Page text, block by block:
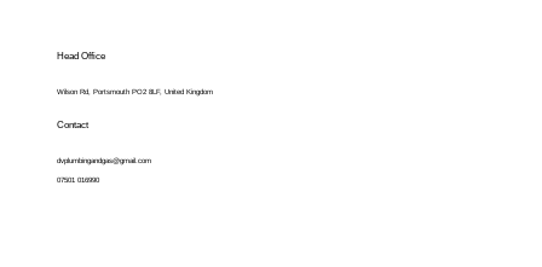
Contact
dvplumbingandgas@gmail.com
07501 016990
Head Office
Wilson Rd, Portsmouth PO2 8LF, United Kingdom